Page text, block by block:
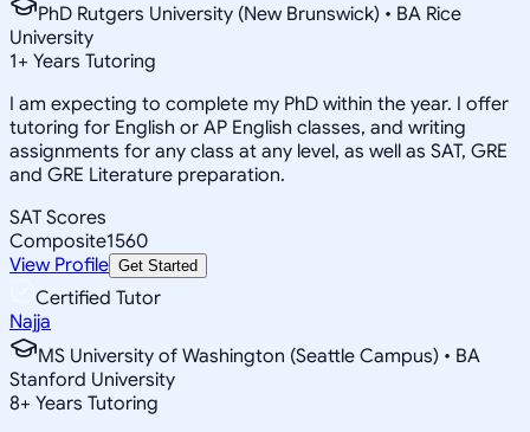
PhD Rutgers University (New Brunswick) • BA Rice
University
1+ Years Tutoring
I am expecting to complete my PhD within the year. I offer
tutoring for English or AP English classes, and writing
assignments for any class at any level, as well as SAT, GRE
and GRE Literature preparation.
SAT Scores
Composite1560
View Profile Get Started
Certified Tutor
Najja
MS University of Washington (Seattle Campus) • BA
Stanford University
8+ Years Tutoring